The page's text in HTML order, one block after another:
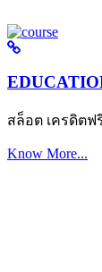
สล็อต เครดิต
Know More...